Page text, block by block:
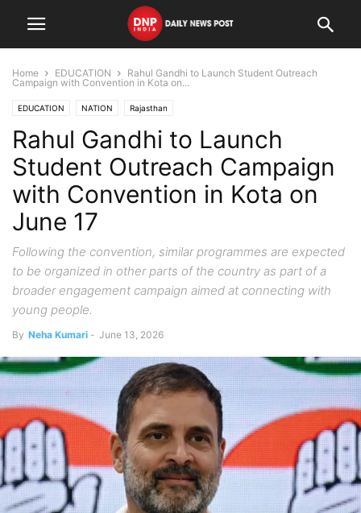
Home EDUCATION
Rahul Gandhi to Launch Student Outreach
Campaign with Convention in Kota on...
EDUCATION NATION Rajasthan
Rahul Gandhi to Launch
Student Outreach Campaign
with Convention in Kota on
June 17
Following the convention, similar programmes are expected
to be organized in other parts of the country as part of a
broader engagement campaign aimed at connecting with
young people.
By Neha Kumari - June 13, 2026